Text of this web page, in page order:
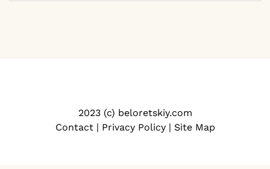
2023 (c) beloretskiy.com
Contact| Privacy Policy| Site Map